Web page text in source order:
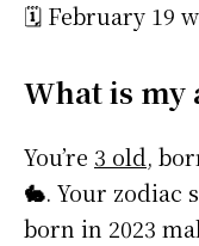
🗓️ February 19
What is my
You’re 3 old,
🐇. Your zodiac
born in 2023